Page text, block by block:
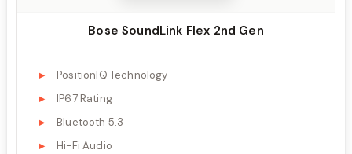
Bose SoundLink Flex 2nd Gen
PositionIQ Technology
IP67 Rating
Bluetooth 5.3
Hi-Fi Audio